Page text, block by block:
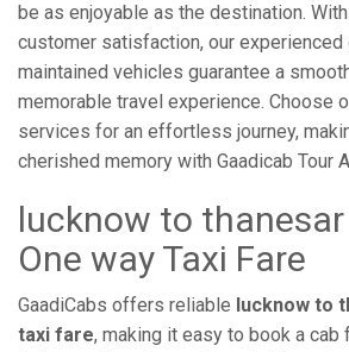
be as enjoyable as the destination.
customer satisfaction, our
maintained vehicles guarantee a
memorable travel experience. Choose
services for an effortless journey,
cherished memory with Gaadicab Tour
lucknow to
One way Taxi Fare
GaadiCabs offers reliable lucknow to
taxi fare, making it easy to book a cab